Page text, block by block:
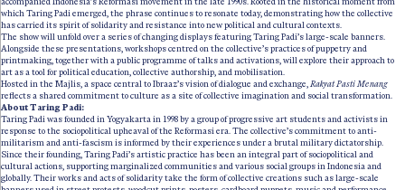
which Taring Padi emerged, the phrase continues to resonate today, demonstrating how the collective
has carried its spirit of solidarity and resistance into new political and cultural contexts.
The show will unfold over a series of changing displays featuring Taring Padi’s large-scale banners.
Alongside these presentations, workshops centred on the collective’s practices of puppetry and
printmaking, together with a public programme of talks and activations, will explore their approach to
art as a tool for political education, collective authorship, and mobilisation.
Hosted in the Majlis, a space central to Ibraaz’s vision of dialogue and exchange,Rakyat Pasti Menang
reflects a shared commitment to culture as a site of collective imagination and social transformation.
About Taring Padi:
Taring Padi was founded in Yogyakarta in 1998 by a group of progressive art students and activists in
response to the sociopolitical upheaval of the Reformasi era. The collective’s commitment to anti-
militarism and anti-fascism is informed by their experiences under a brutal military dictatorship.
Since their founding, Taring Padi’s artistic practice has been an integral part of sociopolitical and
cultural actions, supporting marginalized communities and various social groups in Indonesia and
globally. Their works and acts of solidarity take the form of collective creations such as large-scale